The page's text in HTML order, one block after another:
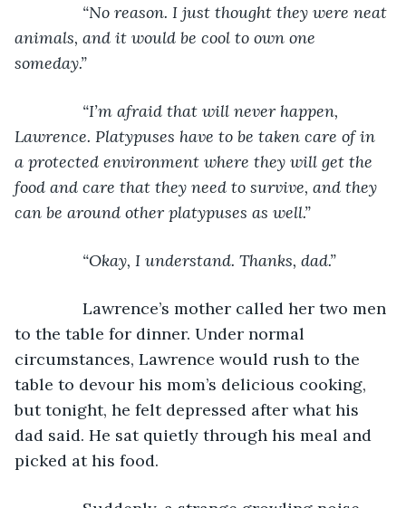
“No reason. I just thought they were neat
animals, and it would be cool to own one
someday.”
“I’m afraid that will never happen,
Lawrence. Platypuses have to be taken care of in
a protected environment where they will get the
food and care that they need to survive, and they
can be around other platypuses as well.”
“Okay, I understand. Thanks, dad.”
Lawrence’s mother called her two men
to the table for dinner. Under normal
circumstances, Lawrence would rush to the
table to devour his mom’s delicious cooking,
but tonight, he felt depressed after what his
dad said. He sat quietly through his meal and
picked at his food.